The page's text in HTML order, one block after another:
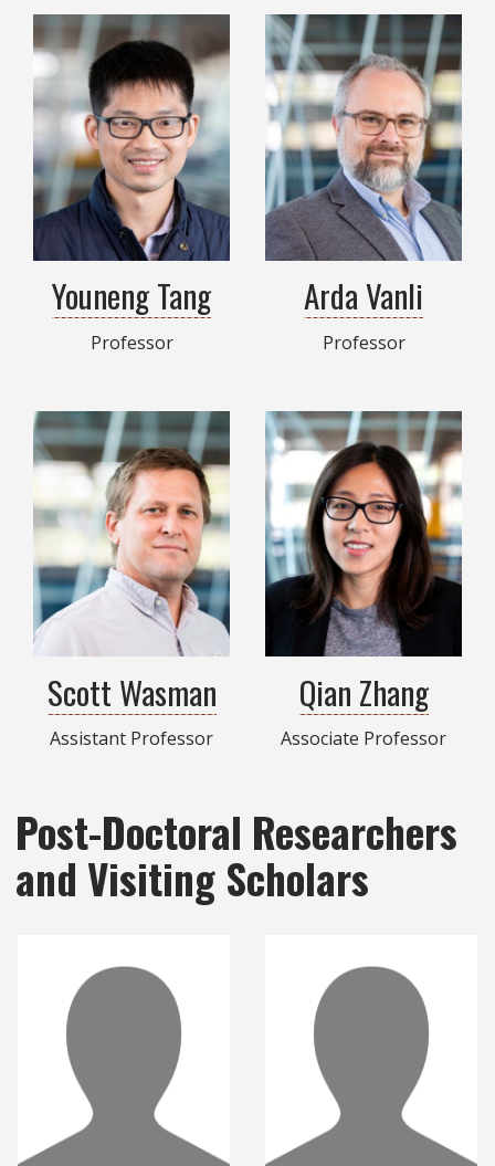
Youneng Tang
Professor
Arda Vanli
Professor
Scott Wasman
Assistant Professor
Qian Zhang
Associate Professor
Post-Doctoral Researchers
and Visiting Scholars